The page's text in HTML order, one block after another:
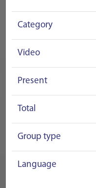
Category
Video
Present
Total
Group type
Language